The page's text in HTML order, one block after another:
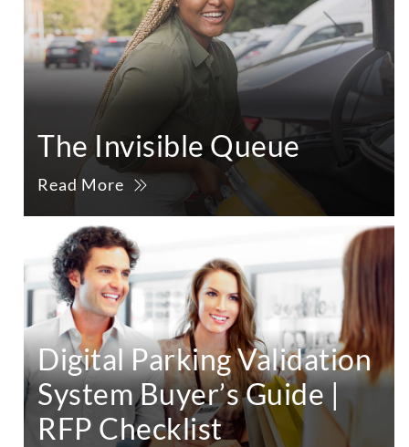
The Invisible Queue
Read More
Digital Parking Validation
System Buyer’s Guide |
RFP Checklist